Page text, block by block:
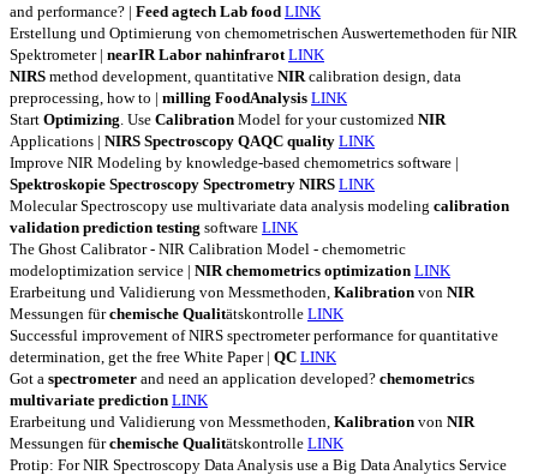
and performance? | Feed agtech Lab food LINK
Erstellung und Optimierung von chemometrischen Auswertemethoden für NIR
Spektrometer | nearIR Labor nahinfrarot LINK
NIRS method development, quantitative NIR calibration design, data
preprocessing, how to | milling FoodAnalysis LINK
Start Optimizing . Use Calibration Model for your customized NIR
Applications | NIRS Spectroscopy QAQC quality LINK
Improve NIR Modeling by knowledge-based chemometrics software |
Spektroskopie Spectroscopy Spectrometry NIRS LINK
Molecular Spectroscopy use multivariate data analysis modeling calibration
validation prediction testing software LINK
The Ghost Calibrator - NIR Calibration Model - chemometric
modeloptimization service | NIR chemometrics optimization LINK
Erarbeitung und Validierung von Messmethoden, Kalibration von NIR
Messungen fürchemische Qualitätskontrolle LINK
Successful improvement of NIRS spectrometer performance for quantitative
determination, get the free White Paper | QC LINK
Got a spectrometer and need an application developed? chemometrics
multivariate prediction LINK
Erarbeitung und Validierung von Messmethoden, Kalibration von NIR
Messungen fürchemische Qualitätskontrolle LINK
Protip: For NIR Spectroscopy Data Analysis use a Big Data Analytics Service